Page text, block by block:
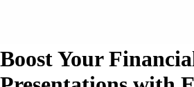
Boost Your